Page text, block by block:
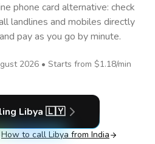
phone card alternative: check
landlines and mobiles directly
pay as you go by minute.
2026• Starts from $1.18/min
Libya 🇱🇾
How to call Libya from India